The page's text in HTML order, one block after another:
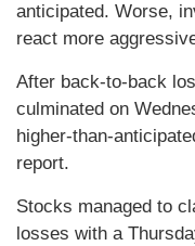
anticipated. Worse,
react more
After back-to-back
culminated on
higher-than-
report.
Stocks managed to
losses with a